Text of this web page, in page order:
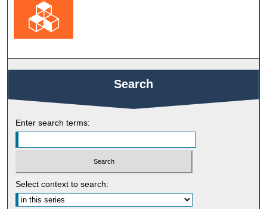
Search
Enter search terms:
Select context to search: